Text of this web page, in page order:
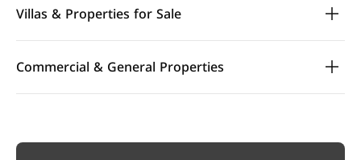
Villas & Properties for Sale
Commercial & General Properties